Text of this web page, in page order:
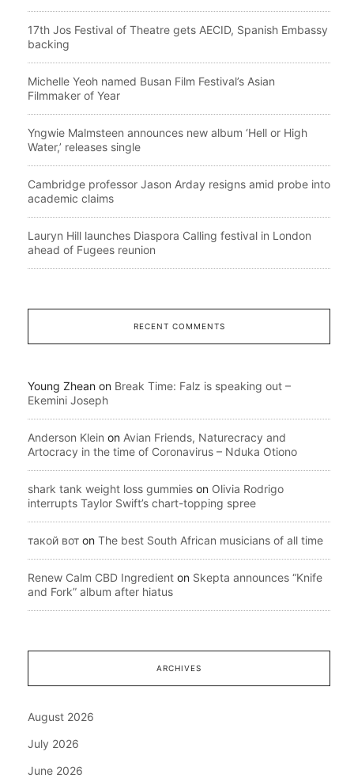
17th Jos Festival of Theatre gets AECID, Spanish Embassy
backing
Michelle Yeoh named Busan Film Festival’s Asian
Filmmaker of Year
Yngwie Malmsteen announces new album ‘Hell or High
Water,’ releases single
Cambridge professor Jason Arday resigns amid probe into
academic claims
Lauryn Hill launches Diaspora Calling festival in London
ahead of Fugees reunion
RECENT COMMENTS
Young Zhean on Break Time: Falz is speaking out –
Ekemini Joseph
Anderson Klein on Avian Friends, Naturecracy and
Artocracy in the time of Coronavirus – Nduka Otiono
shark tank weight loss gummies on Olivia Rodrigo
interrupts Taylor Swift’s chart-topping spree
такой вот on The best South African musicians of all time
Renew Calm CBD Ingredient on Skepta announces “Knife
and Fork” album after hiatus
ARCHIVES
August 2026
July 2026
June 2026